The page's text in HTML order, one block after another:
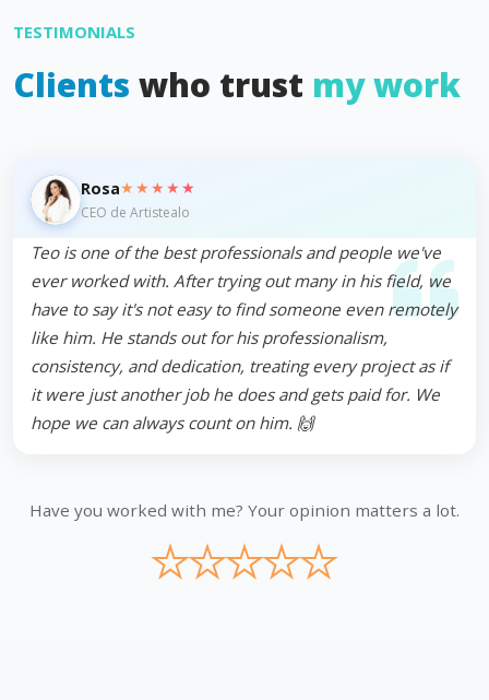
TESTIMONIALS
Clients who trust my work
Rosa★★★★★
CEO de Artistealo
Teo is one of the best professionals and people we've
ever worked with. After trying out many in his field, we
have to say it's not easy to find someone even remotely
like him. He stands out for his professionalism,
consistency, and dedication, treating every project as if
it were just another job he does and gets paid for. We
hope we can always count on him. 🙌
Have you worked with me? Your opinion matters a lot.
★
★
★
★
★